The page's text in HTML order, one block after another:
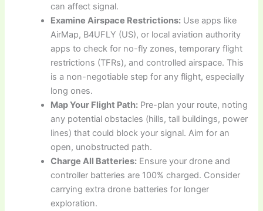
can affect signal.
Examine Airspace Restrictions: Use apps like
AirMap, B4UFLY (US), or local aviation authority
apps to check for no-fly zones, temporary flight
restrictions (TFRs), and controlled airspace. This
is a non-negotiable step for any flight, especially
long ones.
Map Your Flight Path: Pre-plan your route, noting
any potential obstacles (hills, tall buildings, power
lines) that could block your signal. Aim for an
open, unobstructed path.
Charge All Batteries: Ensure your drone and
controller batteries are 100% charged. Consider
carrying extra drone batteries for longer
exploration.